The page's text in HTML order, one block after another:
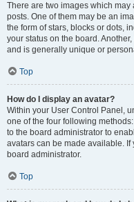
There are two images which
posts. One of them may be an
the form of stars, blocks or dots,
your status on the board.
and is generally unique or
Top
How do I display an avatar?
Within your User Control Panel,
one of the four following
to the board administrator to
avatars can be made available.
board administrator.
Top